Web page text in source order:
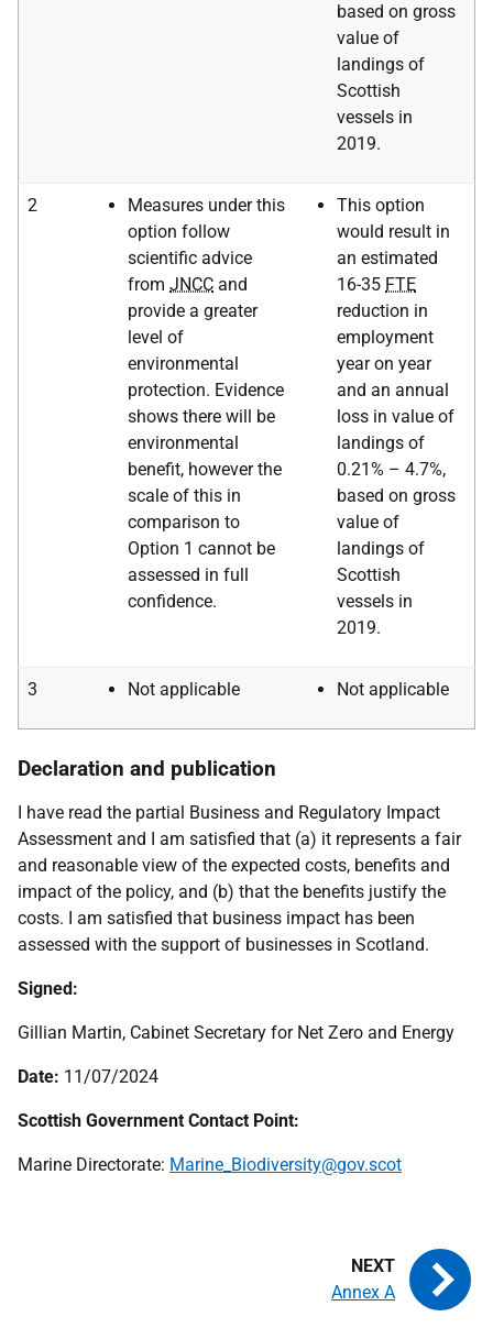
based on gross
value of
landings of
Scottish
vessels in
2019.
2
Measures under this
option follow
scientific advice
from JNCC and
provide a greater
level of
environmental
protection. Evidence
shows there will be
environmental
benefit, however the
scale of this in
comparison to
Option 1 cannot be
assessed in full
confidence.
This option
would result in
an estimated
16-35 FTE
reduction in
employment
year on year
and an annual
loss in value of
landings of
0.21% – 4.7%,
based on gross
value of
landings of
Scottish
vessels in
2019.
3 Not applicable Not applicable
Declaration and publication
I have read the partial Business and Regulatory Impact
Assessment and I am satisfied that (a) it represents a fair
and reasonable view of the expected costs, benefits and
impact of the policy, and (b) that the benefits justify the
costs. I am satisfied that business impact has been
assessed with the support of businesses in Scotland.
Signed:
Gillian Martin, Cabinet Secretary for Net Zero and Energy
Date: 11/07/2024
Scottish Government Contact Point:
Marine Directorate: Marine_Biodiversity@gov.scot
Annex A